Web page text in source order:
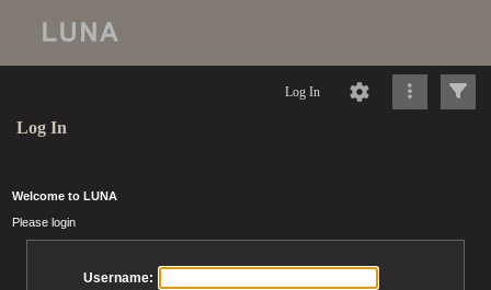
Log In
Log In
Welcome to LUNA
Please login
Username: